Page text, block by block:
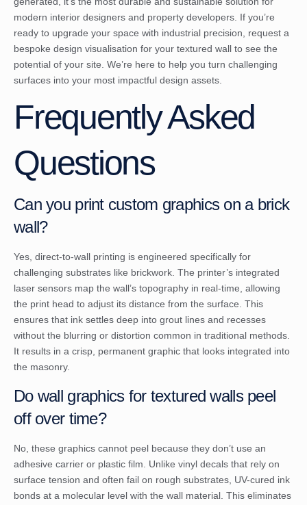
modern interior designers and property developers. If you’re
ready to upgrade your space with industrial precision, request a
bespoke design visualisation for your textured wall to see the
potential of your site. We’re here to help you turn challenging
surfaces into your most impactful design assets.
Frequently Asked
Questions
Can you print custom graphics on a brick
wall?
Yes, direct-to-wall printing is engineered specifically for
challenging substrates like brickwork. The printer’s integrated
laser sensors map the wall’s topography in real-time, allowing
the print head to adjust its distance from the surface. This
ensures that ink settles deep into grout lines and recesses
without the blurring or distortion common in traditional methods.
It results in a crisp, permanent graphic that looks integrated into
the masonry.
Do wall graphics for textured walls peel
off over time?
No, these graphics cannot peel because they don’t use an
adhesive carrier or plastic film. Unlike vinyl decals that rely on
surface tension and often fail on rough substrates, UV-cured ink
bonds at a molecular level with the wall material. This eliminates